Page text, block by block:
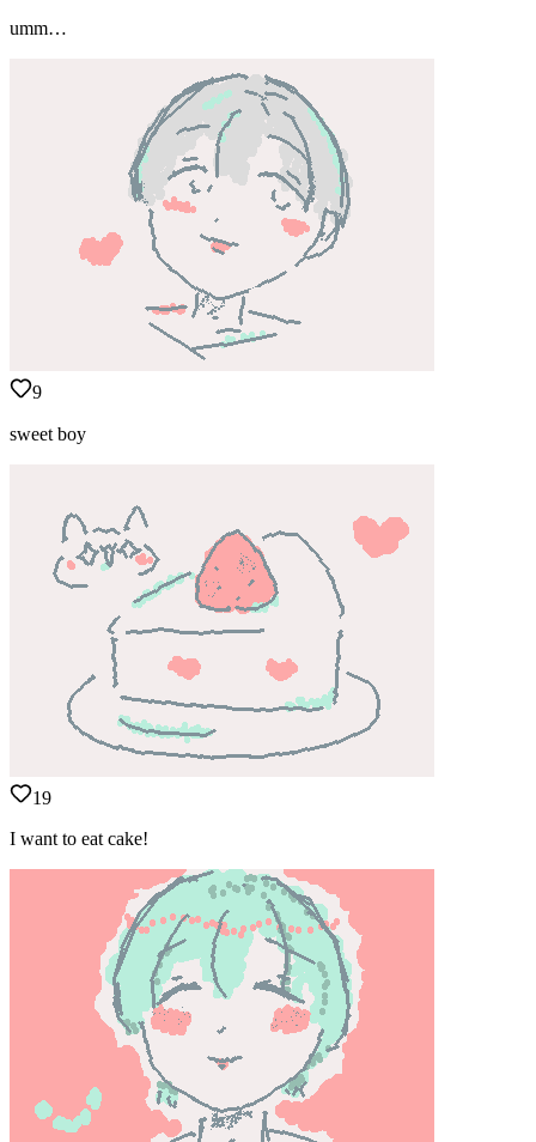
umm…
9
sweet boy
19
I want to eat cake!